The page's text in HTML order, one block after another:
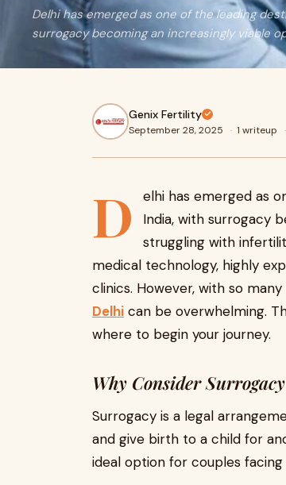
Delhi has emerged as one of the leading
surrogacy becoming an increasingly viable
Genix Fertility
September 28, 2025 · 1 writeup ·
D
elhi has emerged as
India, with surrogacy
struggling with
medical technology, highly
clinics. However, with so
Delhi can be overwhelming.
where to begin your journey.
Why Consider
Surrogacy is a legal
and give birth to a child for
ideal option for couples